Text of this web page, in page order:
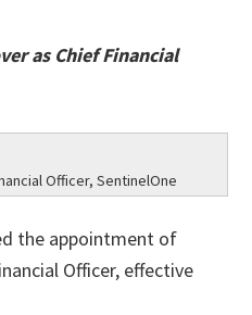
as Chief Financial
Officer, SentinelOne
the appointment of
Officer, effective